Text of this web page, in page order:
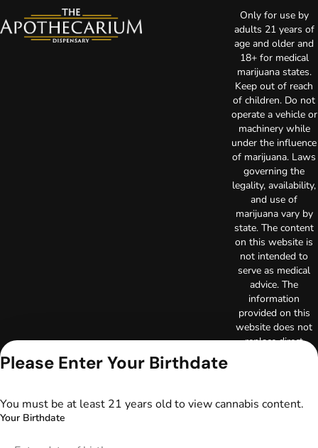
Only for use by
adults 21 years of
age and older and
18+ for medical
marijuana states.
Keep out of reach
of children. Do not
operate a vehicle or
machinery while
under the influence
of marijuana. Laws
governing the
legality, availability,
and use of
marijuana vary by
state. The content
on this website is
not intended to
serve as medical
advice. The
information
provided on this
website does not
replace direct
Always consult
your primary care
Please Enter Your Birthdate
You must be at least 21 years old to view cannabis content.
Your Birthdate